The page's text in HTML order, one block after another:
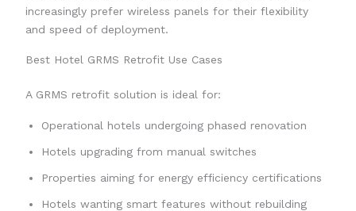
increasingly prefer wireless panels for their flexibility
and speed of deployment.
Best Hotel GRMS Retrofit Use Cases
A GRMS retrofit solution is ideal for:
Operational hotels undergoing phased renovation
Hotels upgrading from manual switches
Properties aiming for energy efficiency certifications
Hotels wanting smart features without rebuilding